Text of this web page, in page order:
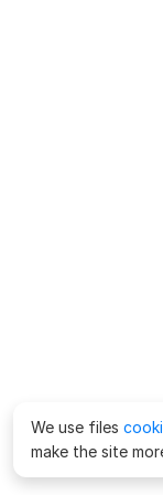
We use files
make the site